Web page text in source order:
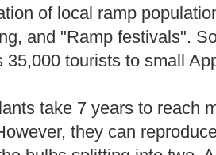
of local ramp
and "Ramp festivals".
35,000 tourists to small
take 7 years to reach
they can